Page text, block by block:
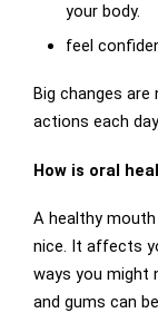
your body.
feel
Big changes are
actions each
How is oral
A healthy
nice. It affects
ways you might
and gums can